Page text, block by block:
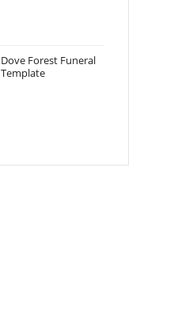
Dove Forest Funeral
Template